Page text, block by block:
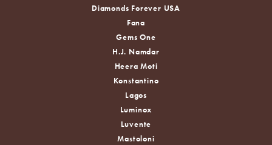
Diamonds Forever USA
Fana
Gems One
H.J. Namdar
Heera Moti
Konstantino
Lagos
Luminox
Luvente
Mastoloni